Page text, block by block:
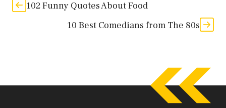
102 Funny Quotes About Food
10 Best Comedians from The 80s